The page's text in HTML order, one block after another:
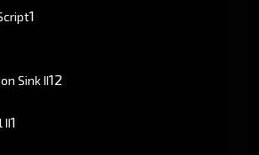
1
Sink II12
II1